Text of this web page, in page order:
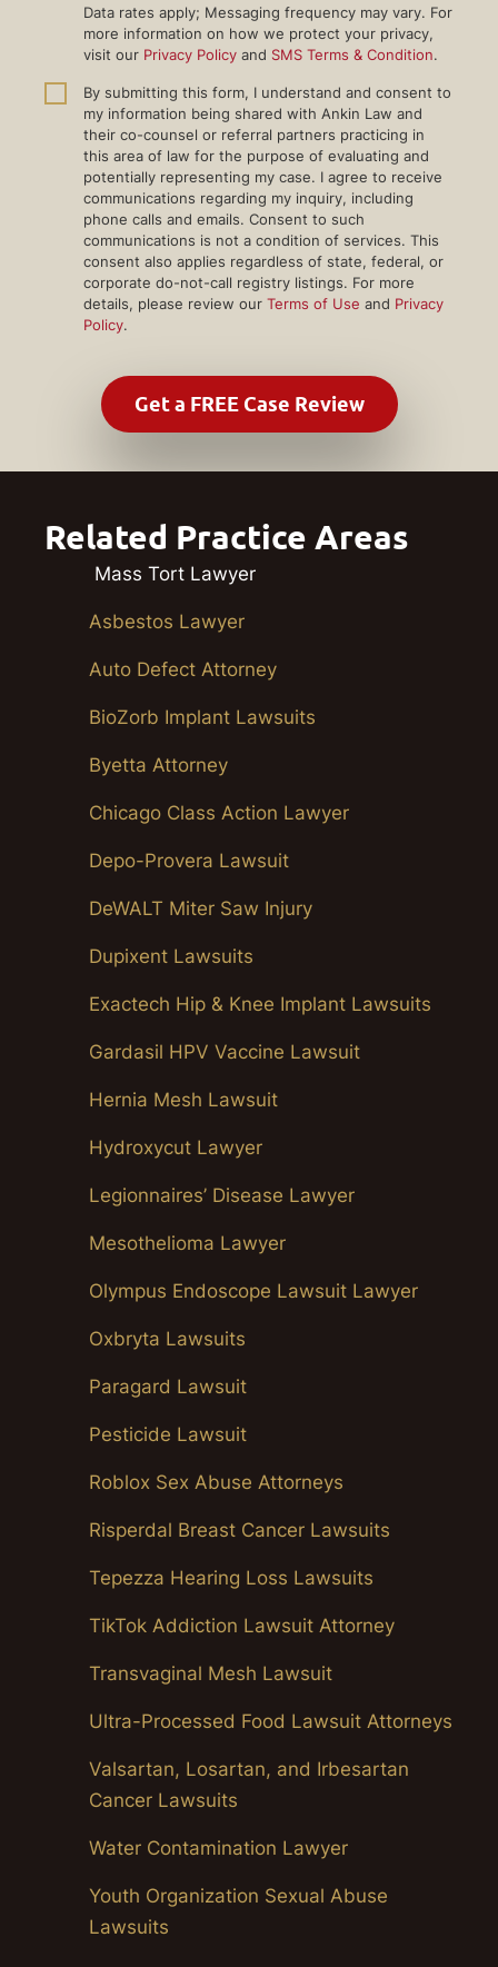
Data rates apply; Messaging frequency may vary. For
more information on how we protect your privacy,
visit our Privacy Policy and SMS Terms & Condition.
By submitting this form, I understand and consent to
my information being shared with Ankin Law and
their co-counsel or referral partners practicing in
this area of law for the purpose of evaluating and
potentially representing my case. I agree to receive
communications regarding my inquiry, including
phone calls and emails. Consent to such
communications is not a condition of services. This
consent also applies regardless of state, federal, or
corporate do-not-call registry listings. For more
details, please review our Terms of Use and Privacy
Policy.
Related Practice Areas
Mass Tort Lawyer
Asbestos Lawyer
Auto Defect Attorney
BioZorb Implant Lawsuits
Byetta Attorney
Chicago Class Action Lawyer
Depo-Provera Lawsuit
DeWALT Miter Saw Injury
Dupixent Lawsuits
Exactech Hip & Knee Implant Lawsuits
Gardasil HPV Vaccine Lawsuit
Hernia Mesh Lawsuit
Hydroxycut Lawyer
Legionnaires’ Disease Lawyer
Mesothelioma Lawyer
Olympus Endoscope Lawsuit Lawyer
Oxbryta Lawsuits
Paragard Lawsuit
Pesticide Lawsuit
Roblox Sex Abuse Attorneys
Risperdal Breast Cancer Lawsuits
Tepezza Hearing Loss Lawsuits
TikTok Addiction Lawsuit Attorney
Transvaginal Mesh Lawsuit
Ultra-Processed Food Lawsuit Attorneys
Valsartan, Losartan, and Irbesartan
Cancer Lawsuits
Water Contamination Lawyer
Youth Organization Sexual Abuse
Lawsuits